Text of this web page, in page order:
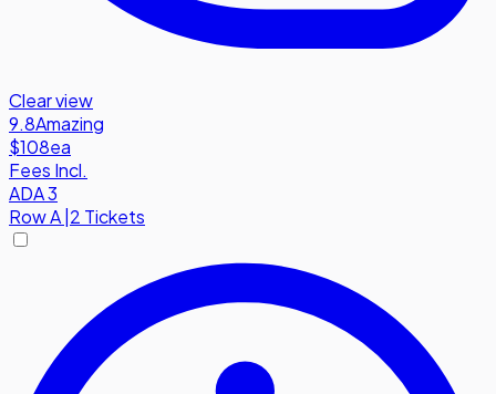
Clear view
9.8Amazing
$108ea
Fees Incl.
ADA 3
RowA 2 Tickets